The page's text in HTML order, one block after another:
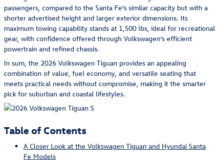
passengers, compared to the Santa Fe’s similar capacity but with a
shorter advertised height and larger exterior dimensions. Its
maximum towing capability stands at 1,500 lbs, ideal for recreational
gear, with confidence offered through Volkswagen’s efficient
powertrain and refined chassis.
In sum, the 2026 Volkswagen Tiguan provides an appealing
combination of value, fuel economy, and versatile seating that
meets practical needs without compromise, making it the smarter
pick for suburban and coastal lifestyles.
Table of Contents
A Closer Look at the Volkswagen Tiguan and Hyundai Santa
Fe Models